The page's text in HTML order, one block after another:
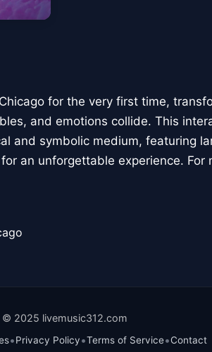
for the very first time,
and emotions collide. This
and symbolic medium, featuring
an unforgettable experience. For
© 2025 livemusic312.com
•Privacy Policy•Terms of Service•Contact